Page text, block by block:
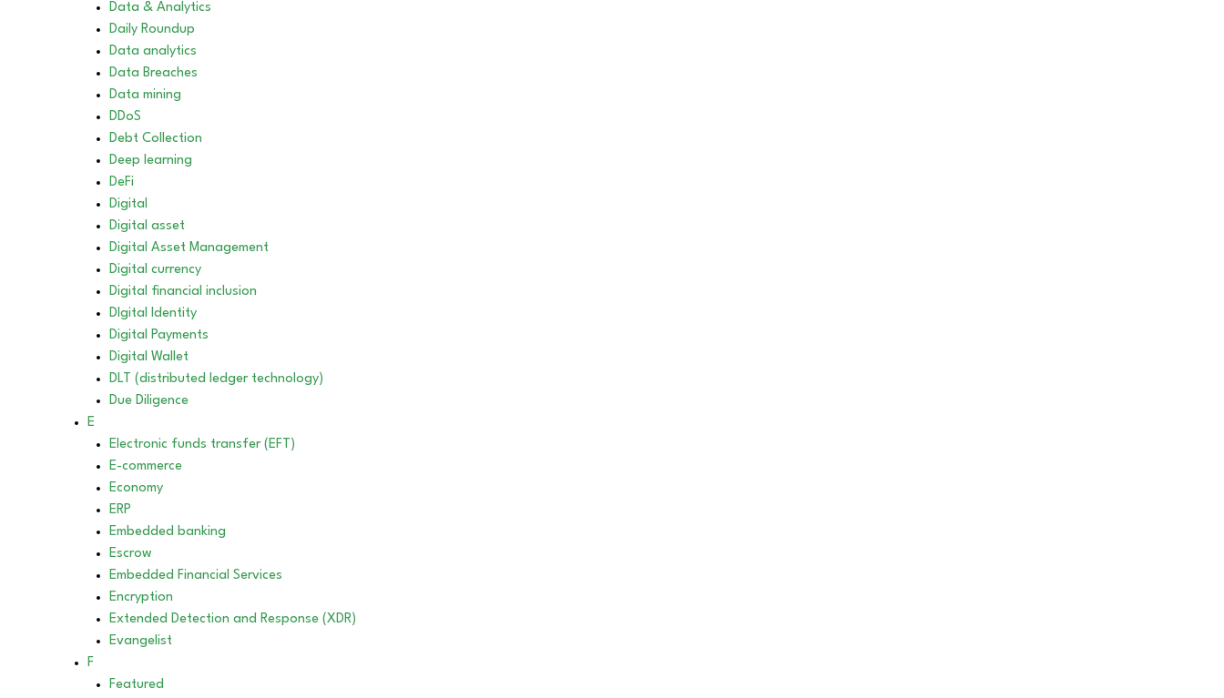
Data & Analytics
Daily Roundup
Data analytics
Data Breaches
Data mining
DDoS
Debt Collection
Deep learning
DeFi
Digital
Digital asset
Digital Asset Management
Digital currency
Digital financial inclusion
DIgital Identity
Digital Payments
Digital Wallet
DLT (distributed ledger technology)
Due Diligence
E
Electronic funds transfer (EFT)
E-commerce
Economy
ERP
Embedded banking
Escrow
Embedded Financial Services
Encryption
Extended Detection and Response (XDR)
Evangelist
F
Featured